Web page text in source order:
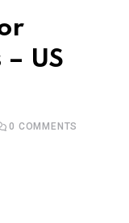
– US
0 COMMENTS